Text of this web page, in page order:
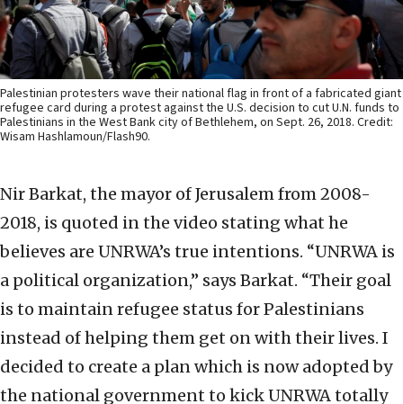
Palestinian protesters wave their national flag in front of a fabricated giant
refugee card during a protest against the U.S. decision to cut U.N. funds to
Palestinians in the West Bank city of Bethlehem, on Sept. 26, 2018. Credit:
Wisam Hashlamoun/Flash90.
Nir Barkat, the mayor of Jerusalem from 2008-
2018, is quoted in the video stating what he
believes are UNRWA’s true intentions. “UNRWA is
a political organization,” says Barkat. “Their goal
is to maintain refugee status for Palestinians
instead of helping them get on with their lives. I
decided to create a plan which is now adopted by
the national government to kick UNRWA totally